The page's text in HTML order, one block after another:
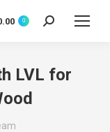
0 Search:
LVL for